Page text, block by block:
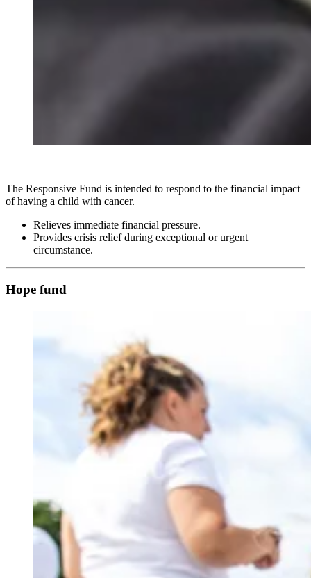
The Responsive Fund is intended to respond to the financial impact
of having a child with cancer.
Relieves immediate financial pressure.
Provides crisis relief during exceptional or urgent
circumstance.
Hope fund